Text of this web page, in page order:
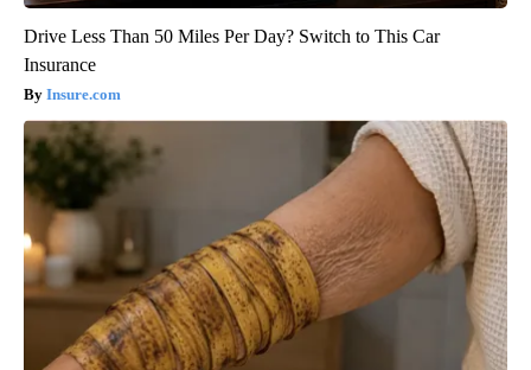
Drive Less Than 50 Miles Per Day? Switch to This Car
Insurance
Insure.com